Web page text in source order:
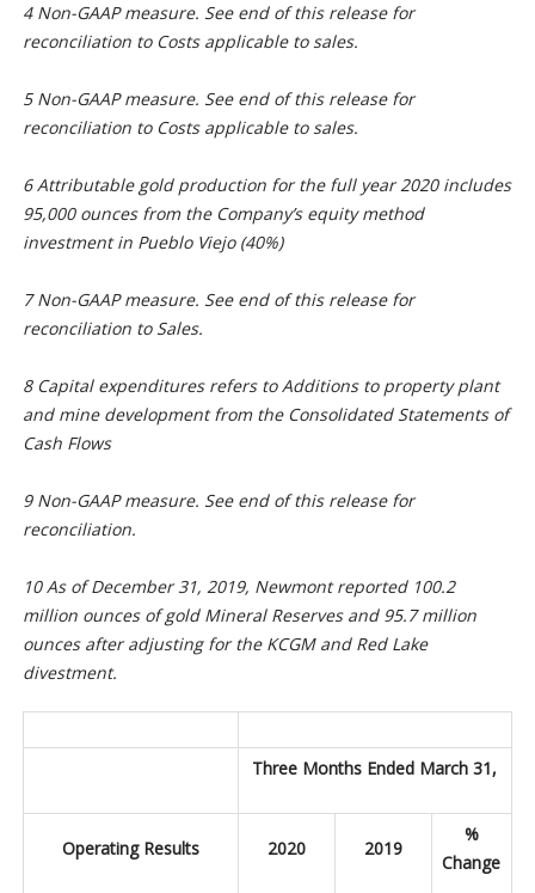
4 Non-GAAP measure. See end of this release for
reconciliation to Costs applicable to sales.
5 Non-GAAP measure. See end of this release for
reconciliation to Costs applicable to sales.
6 Attributable gold production for the full year 2020 includes
95,000 ounces from the Company’s equity method
investment in Pueblo Viejo (40%)
7 Non-GAAP measure. See end of this release for
reconciliation to Sales.
8 Capital expenditures refers to Additions to property plant
and mine development from the Consolidated Statements of
Cash Flows
9 Non-GAAP measure. See end of this release for
reconciliation.
10 As of December 31, 2019, Newmont reported 100.2
million ounces of gold Mineral Reserves and 95.7 million
ounces after adjusting for the KCGM and Red Lake
divestment.
Three Months Ended March 31,
Operating Results 2020 2019
%
Change